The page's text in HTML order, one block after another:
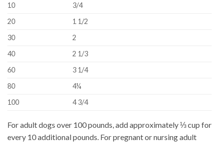
10
3/4
20
1 1/2
30
2
40
2 1/3
60
3 1/4
80
4¼
100
4 3/4
For adult dogs over 100 pounds, add approximately ⅓ cup for
every 10 additional pounds. For pregnant or nursing adult